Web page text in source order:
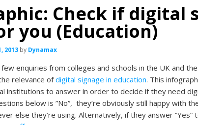
Check if digital
you (Education)
2013 by Dynamax
few enquiries from colleges and schools in the UK and
relevance ofdigital signage in education. This
institutions to answer in order to decide if they need
below is ”No”, they’re obviously still happy with
else they’re using. Alternatively, if they answer